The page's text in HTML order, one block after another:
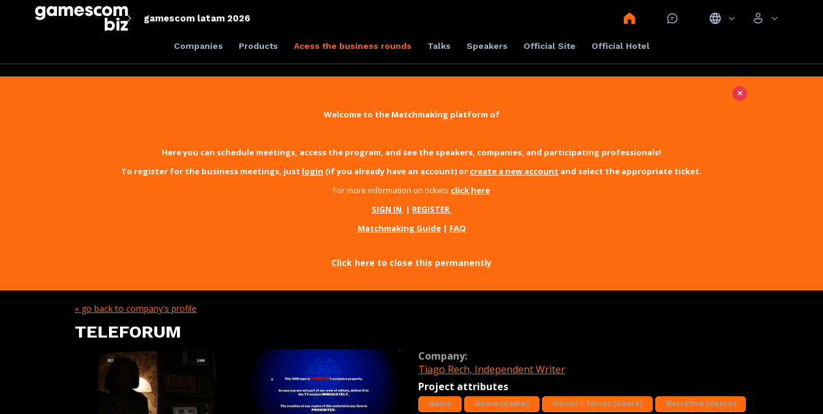
gamescom latam 2026
Companies Products Acess the business rounds Talks Speakers Official Site Official Hotel
×
Welcome to the Matchmaking platform of
Here you can schedule meetings, access the program, and see the speakers, companies, and participating professionals!
To register for the business meetings, just login (if you already have an account) or create a new account and select the appropriate ticket.
For more information on tickets click here
SIGN IN | REGISTER
Matchmaking Guide| FAQ
Click here to close this permanently
« go back to company's profile
TELEFORUM
Company:
Tiago Rech, Independent Writer
Project attributes
Game Genre (Game) Horror / Terror (Genre)
Narrative (Genre)